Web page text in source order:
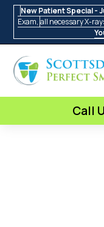
New Patient Special -
Exam, all necessary X-
Call